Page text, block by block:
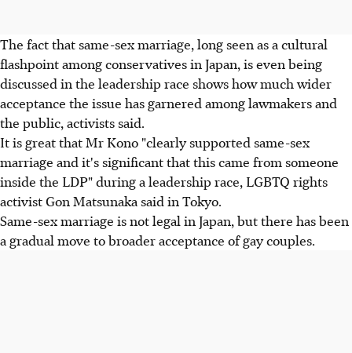
The fact that same-sex marriage, long seen as a cultural
flashpoint among conservatives in Japan, is even being
discussed in the leadership race shows how much wider
acceptance the issue has garnered among lawmakers and
the public, activists said.
It is great that Mr Kono "clearly supported same-sex
marriage and it's significant that this came from someone
inside the LDP" during a leadership race, LGBTQ rights
activist Gon Matsunaka said in Tokyo.
Same-sex marriage is not legal in Japan, but there has been
a gradual move to broader acceptance of gay couples.